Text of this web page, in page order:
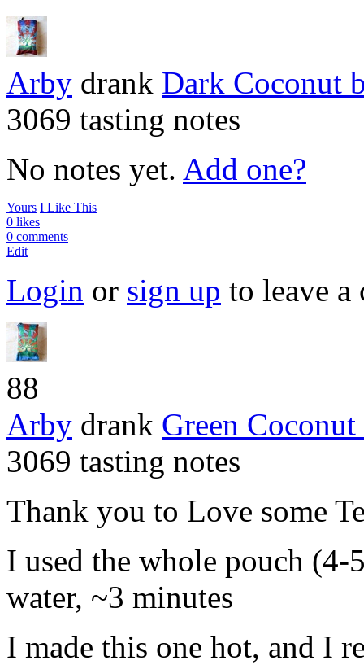
Arby drank Dark Coconut
3069 tasting notes
No notes yet. Add one?
Yours I Like This
0 likes
0 comments
Edit
Login or sign up to leave a
88
Arby drank Green Coconut
3069 tasting notes
Thank you to Love some
I used the whole pouch
water, ~3 minutes
I made this one hot, and I